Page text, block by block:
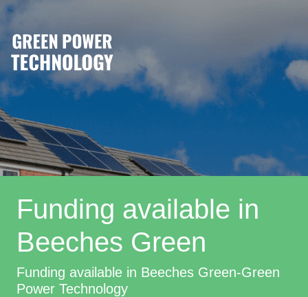
Funding available in
Beeches Green
Funding available in Beeches Green-Green
Power Technology